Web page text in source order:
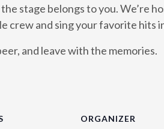
stage belongs to you. We’re
crew and sing your favorite hits
and leave with the memories.
ORGANIZER